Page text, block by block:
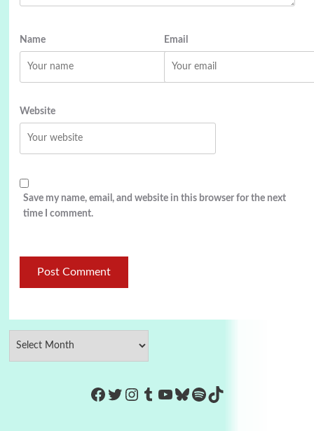
Name Email
Website
Save my name, email, and website in this browser for the next
time I comment.
https://www.facebook.com/
Twitter
Instagram
Tumblr
YouTube
Bluesky
Spotify
TikTok